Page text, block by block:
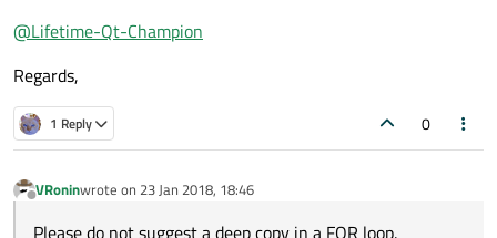
@Lifetime-Qt-Champion
Regards,
1 Reply 0
Offline
VRoninwrote on 23 Jan 2018, 18:46
last edited by
Please do not suggest a deep copy in a FOR loop.